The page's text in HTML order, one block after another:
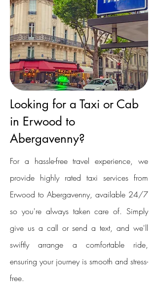
Looking for a Taxi or Cab
in Erwood to
Abergavenny?
For a hassle-free travel experience, we
provide highly rated taxi services from
Erwood to Abergavenny, available 24/7
so you're always taken care of. Simply
give us a call or send a text, and we'll
swiftly arrange a comfortable ride,
ensuring your journey is smooth and stress-
free.